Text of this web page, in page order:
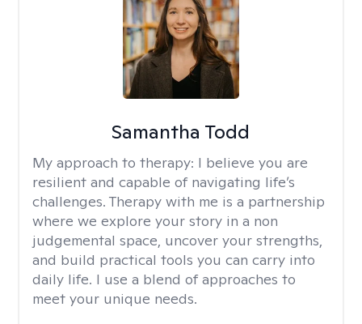
Samantha Todd
My approach to therapy: I believe you are
resilient and capable of navigating life’s
challenges. Therapy with me is a partnership
where we explore your story in a non
judgemental space, uncover your strengths,
and build practical tools you can carry into
daily life. I use a blend of approaches to
meet your unique needs.